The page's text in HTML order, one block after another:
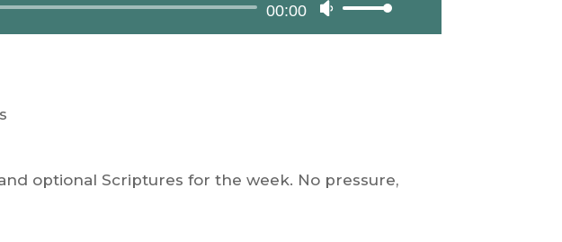
00:00
Use
Up/Down
decrease
optional Scriptures for the week. No pressure,